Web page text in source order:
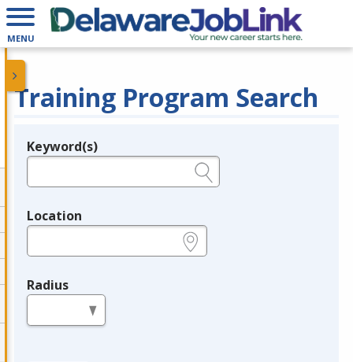
MENU
Training Program Search
Legend
Keyword(s)
Location
Radius